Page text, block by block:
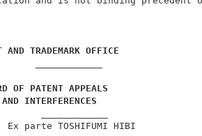
TRADEMARK OFFICE
OF PATENT APPEALS
AND INTERFERENCES